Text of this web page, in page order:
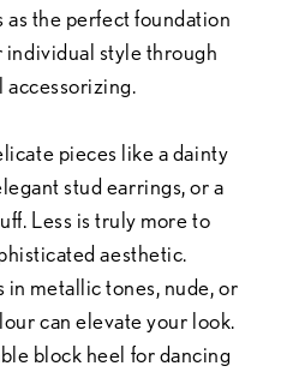
as the perfect foundation
individual style through
accessorizing.
pieces like a dainty
stud earrings, or a
Less is truly more to
aesthetic.
in metallic tones, nude, or
can elevate your look.
block heel for dancing